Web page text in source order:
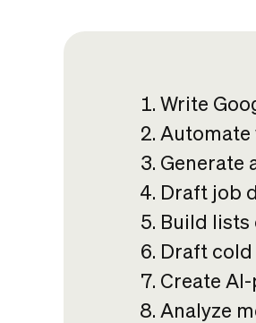
Write
Automate
Generate
Draft job
Build
Draft
Create
Analyze